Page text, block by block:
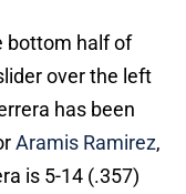
bottom half of
over the left
has been
Aramis Ramirez,
is 5-14 (.357)